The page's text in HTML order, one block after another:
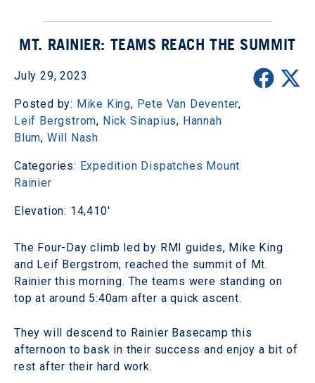
MT. RAINIER: TEAMS REACH THE SUMMIT
July 29, 2023
Posted by: Mike King, Pete Van Deventer,
Leif Bergstrom, Nick Sinapius, Hannah
Blum, Will Nash
Categories: Expedition Dispatches Mount
Rainier
Elevation: 14,410'
The Four-Day climb led by RMI guides, Mike King
and Leif Bergstrom, reached the summit of Mt.
Rainier this morning. The teams were standing on
top at around 5:40am after a quick ascent.
They will descend to Rainier Basecamp this
afternoon to bask in their success and enjoy a bit of
rest after their hard work.